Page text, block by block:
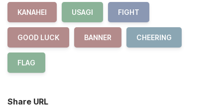
KANAHEI USAGI FIGHT
GOOD LUCK BANNER CHEERING
FLAG
Share URL